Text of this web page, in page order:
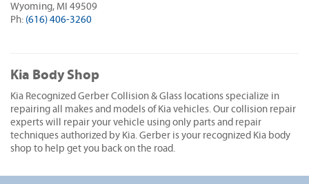
Wyoming, MI 49509
Ph: (616) 406-3260
Kia Body Shop
Kia Recognized Gerber Collision & Glass locations specialize in
repairing all makes and models of Kia vehicles. Our collision repair
experts will repair your vehicle using only parts and repair
techniques authorized by Kia. Gerber is your recognized Kia body
shop to help get you back on the road.